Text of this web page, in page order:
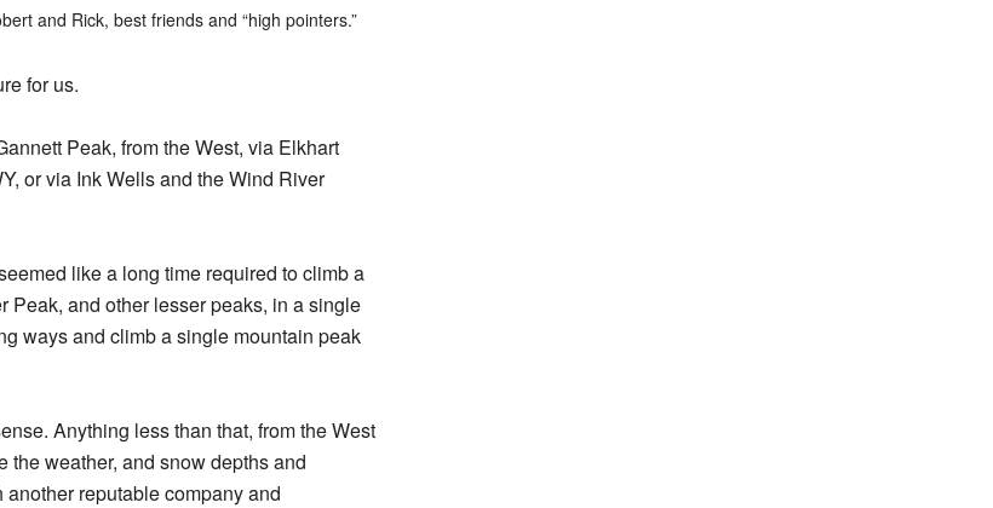
and Rick, best friends and “high pointers.”
for us.
Peak, from the West, via Elkhart
or via Ink Wells and the Wind River
like a long time required to climb a
Peak, and other lesser peaks, in a single
ways and climb a single mountain peak
Anything less than that, from the West
weather, and snow depths and
reputable company and